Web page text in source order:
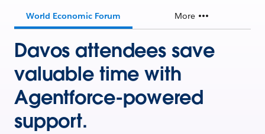
World Economic Forum More
Davos attendees save
valuable time with
Agentforce-powered
support.